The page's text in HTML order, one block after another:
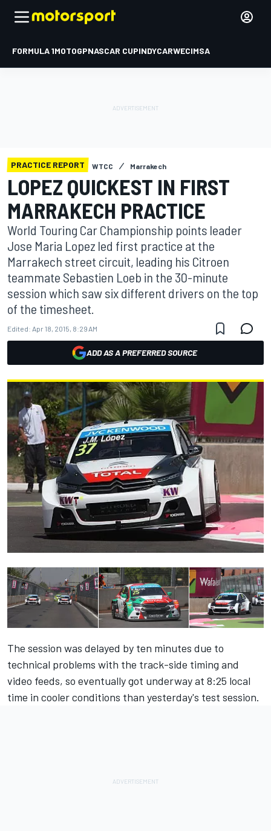
FORMULA 1MOTOGPNASCAR CUPINDYCARWECIMSA
PRACTICE REPORT WTCC Marrakech
LOPEZ QUICKEST IN FIRST
MARRAKECH PRACTICE
World Touring Car Championship points leader
Jose Maria Lopez led first practice at the
Marrakech street circuit, leading his Citroen
teammate Sebastien Loeb in the 30-minute
session which saw six different drivers on the top
of the timesheet.
Edited: Apr 18, 2015, 8:29 AM
ADD AS A PREFERRED SOURCE
The session was delayed by ten minutes due to
technical problems with the track-side timing and
video feeds, so eventually got underway at 8:25 local
time in cooler conditions than yesterday's test session.